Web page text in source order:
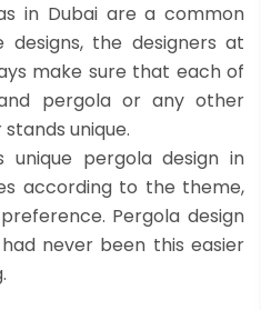
in Dubai are a common
designs, the designers at
make sure that each of
pergola or any other
unique.
unique pergola design in
according to the theme,
Pergola design
never been this easier